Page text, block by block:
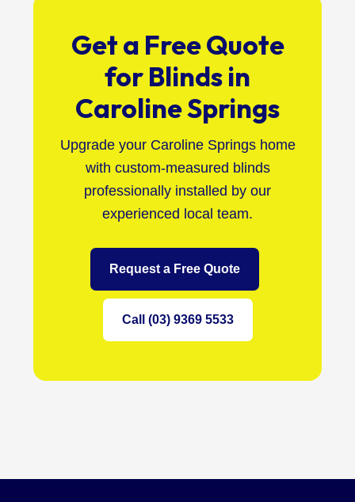
Get a Free Quote
for Blinds in
Caroline Springs
Upgrade your Caroline Springs home
with custom-measured blinds
professionally installed by our
experienced local team.
Request a Free Quote
Call (03) 9369 5533